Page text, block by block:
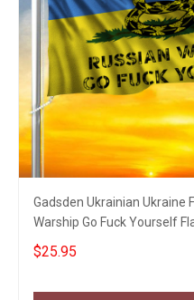
Gadsden Ukrainian Ukraine
Warship Go Fuck Yourself
Ukraine
$25.95